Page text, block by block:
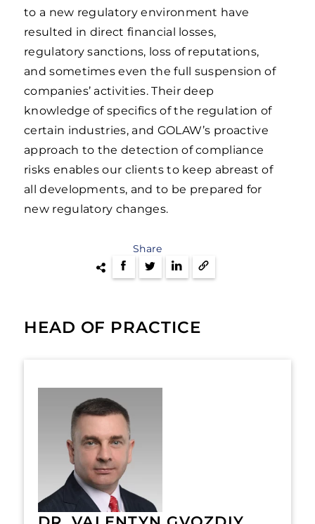
to a new regulatory environment have
resulted in direct financial losses,
regulatory sanctions, loss of reputations,
and sometimes even the full suspension of
companies’ activities. Their deep
knowledge of specifics of the regulation of
certain industries, and GOLAW’s proactive
approach to the detection of compliance
risks enables our clients to keep abreast of
all developments, and to be prepared for
new regulatory changes.
HEAD OF PRACTICE
Share